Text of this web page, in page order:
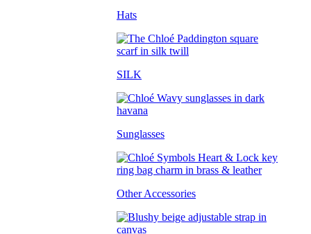
Hats
SILK
Sunglasses
Other Accessories